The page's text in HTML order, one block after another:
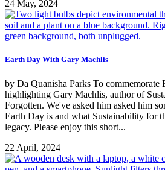
24 May, 2024
Earth Day With Gary Machlis
by Da Quanisha Parks To commemorate
highlighting Gary Machlis, author of
Forgotten. We've asked him asked him
Earth Day is and what Sustainability for
legacy. Please enjoy this short...
22 April, 2024